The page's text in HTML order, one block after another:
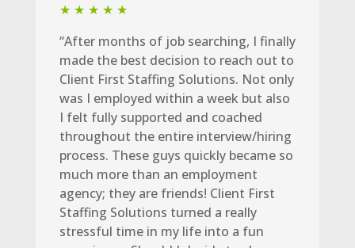
★ ★ ★ ★ ★
“After months of job searching, I finally
made the best decision to reach out to
Client First Staffing Solutions. Not only
was I employed within a week but also
I felt fully supported and coached
throughout the entire interview/hiring
process. These guys quickly became so
much more than an employment
agency; they are friends! Client First
Staffing Solutions turned a really
stressful time in my life into a fun